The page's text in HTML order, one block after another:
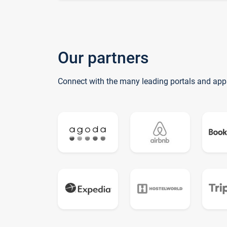
Our partners
Connect with the many leading portals and